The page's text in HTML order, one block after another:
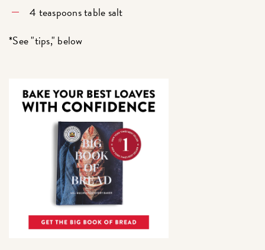
4 teaspoons table salt
*See "tips," below